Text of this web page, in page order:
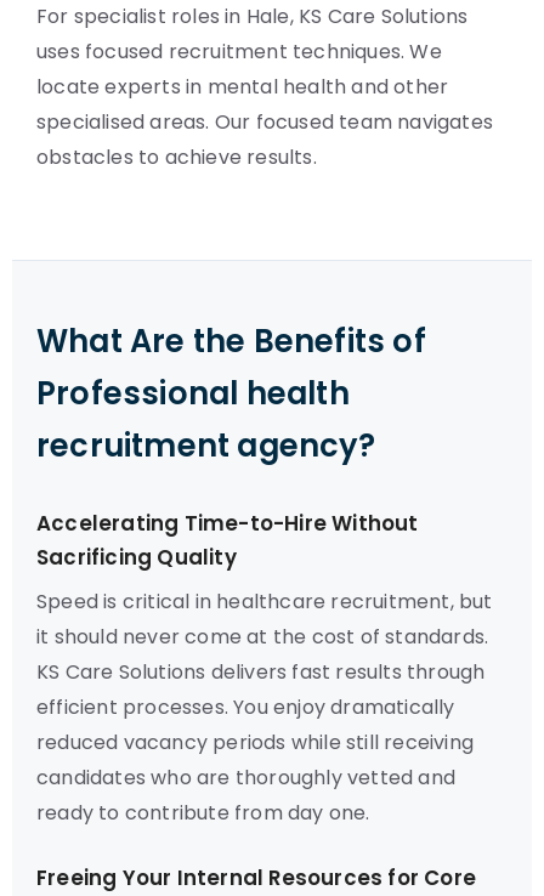
For specialist roles in Hale, KS Care Solutions
uses focused recruitment techniques. We
locate experts in mental health and other
specialised areas. Our focused team navigates
obstacles to achieve results.
What Are the Benefits of
Professional health
recruitment agency?
Accelerating Time-to-Hire Without
Sacrificing Quality
Speed is critical in healthcare recruitment, but
it should never come at the cost of standards.
KS Care Solutions delivers fast results through
efficient processes. You enjoy dramatically
reduced vacancy periods while still receiving
candidates who are thoroughly vetted and
ready to contribute from day one.
Freeing Your Internal Resources for Core